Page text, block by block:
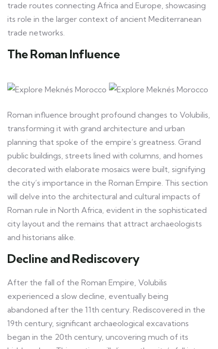
trade routes connecting Africa and Europe, showcasing
its role in the larger context of ancient Mediterranean
trade networks.
The Roman Influence
Roman influence brought profound changes to Volubilis,
transforming it with grand architecture and urban
planning that spoke of the empire’s greatness. Grand
public buildings, streets lined with columns, and homes
decorated with elaborate mosaics were built, signifying
the city’s importance in the Roman Empire. This section
will delve into the architectural and cultural impacts of
Roman rule in North Africa, evident in the sophisticated
city layout and the remains that attract archaeologists
and historians alike.
Decline and Rediscovery
After the fall of the Roman Empire, Volubilis
experienced a slow decline, eventually being
abandoned after the 11th century. Rediscovered in the
19th century, significant archaeological excavations
began in the 20th century, uncovering much of its